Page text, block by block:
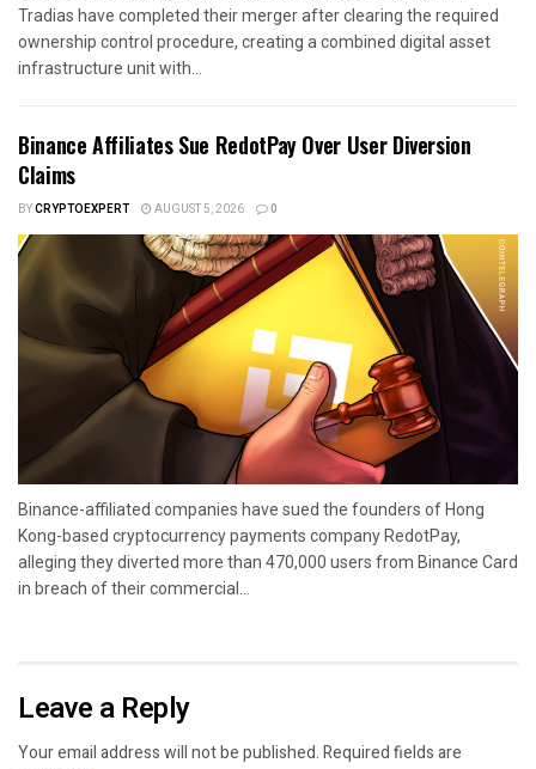
Tradias have completed their merger after clearing the required
ownership control procedure, creating a combined digital asset
infrastructure unit with...
Binance Affiliates Sue RedotPay Over User Diversion
Claims
BYCRYPTOEXPERT AUGUST 5, 2026 0
Binance-affiliated companies have sued the founders of Hong
Kong-based cryptocurrency payments company RedotPay,
alleging they diverted more than 470,000 users from Binance Card
in breach of their commercial...
Leave a Reply
Your email address will not be published.Required fields are